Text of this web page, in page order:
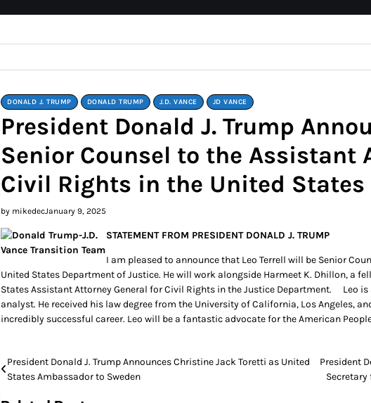
DONALD J. TRUMP DONALD TRUMP J.D. VANCE JD VANCE
President Donald J. Trump
Senior Counsel to the Assistant
Civil Rights in the United
by mikedecJanuary 9, 2025
STATEMENT FROM PRESIDENT DONALD J. TRUMP
I am pleased to announce that Leo Terrell will be Senior
United States Department of Justice. He will work alongside Harmeet K. Dhillon, a
States Assistant Attorney General for Civil Rights in the Justice Department. Leo
analyst. He received his law degree from the University of California, Los Angeles,
incredibly successful career. Leo will be a fantastic advocate for the American People,
Post
navigation
President Donald J. Trump Announces Christine Jack Toretti as United
States Ambassador to Sweden
President